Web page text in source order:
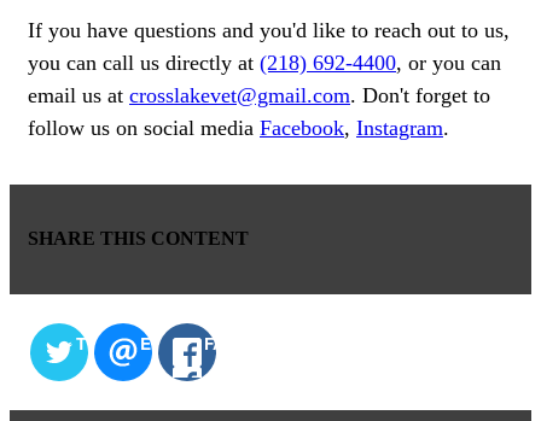
If you have questions and you'd like to reach out to us,
you can call us directly at (218) 692-4400, or you can
email us at crosslakevet@gmail.com. Don't forget to
follow us on social media Facebook, Instagram.
SHARE THIS CONTENT
TWITTEREMAIL FACEBOOK